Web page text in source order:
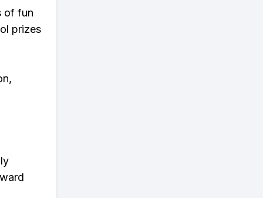
of fun
prizes